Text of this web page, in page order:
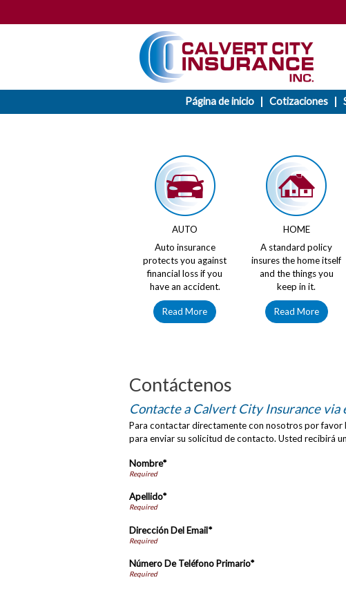
Página de inicio Cotizaciones
AUTO
Auto insurance
protects you against
financial loss if you
have an accident.
Read More
HOME
A standard policy
insures the home itself
and the things you
keep in it.
Read More
Contáctenos
Contacte a Calvert City Insurance via
Para contactar directamente con nosotros por favor
para enviar su solicitud de contacto. Usted recibirá
Nombre*
Apellido*
Dirección Del Email*
Número De Teléfono Primario*